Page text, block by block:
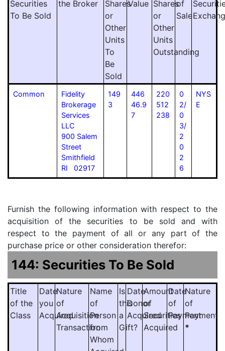
Securities
To Be Sold
the Broker
Shares
or
Other
Units
To
Be
Sold
Value Shares
or
Other
Units
Outstanding
of
Sale
Common
Fidelity
Brokerage
Services
LLC
900 Salem
Street
Smithfield
RI 02917
149
3
446
46.9
7
220
512
238
0
2/
0
3/
2
0
2
6
NYS
E
Furnish the following information with respect to the
acquisition of the securities to be sold and with
respect to the payment of all or any part of the
purchase price or other consideration therefor:
144: Securities To Be Sold
Title
of the
Class
Date
you
Acquired
Nature
of
Acquisition
Transaction
Name
of
Person
from
Whom
Is
this
a
Gift?
Date
Donor
Acquired
Amount
of
Securities
Acquired
Date
of
Payment
Nature
of
Payment
*